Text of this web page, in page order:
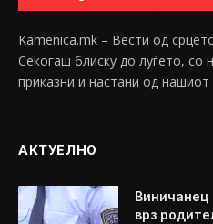
Kamenica.mk – Вести од
Секогаш блиску до луѓето, со
приказни и настани од нашиот
АКТУЕЛНО
Виничанец
врз